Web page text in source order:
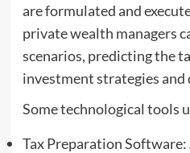
are formulated and
private wealth managers
scenarios, predicting the
investment strategies and
Some technological tools
Tax Preparation